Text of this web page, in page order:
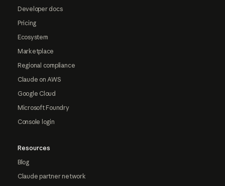
Developer docs
Pricing
Ecosystem
Marketplace
Regional compliance
Claude on AWS
Google Cloud
Microsoft Foundry
Console login
Resources
Blog
Claude partner network